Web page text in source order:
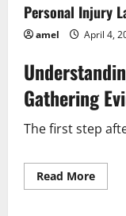
Personal Injury
amel April 4,
Gathering
The first step
Read MoreRead
more